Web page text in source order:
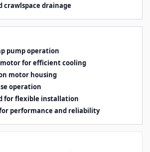
crawlspace drainage
pump operation
motor for efficient cooling
motor housing
operation
for flexible installation
performance and reliability